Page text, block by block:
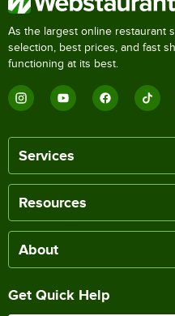
As the largest online restaurant
selection, best prices, and fast
functioning at its best.
Services
Resources
About
Get Quick Help